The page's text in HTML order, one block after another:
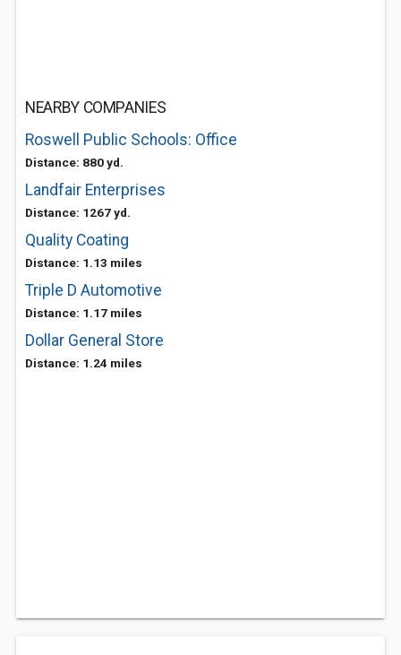
NEARBY COMPANIES
Roswell Public Schools: Office
Distance: 880 yd.
Landfair Enterprises
Distance: 1267 yd.
Quality Coating
Distance: 1.13 miles
Triple D Automotive
Distance: 1.17 miles
Dollar General Store
Distance: 1.24 miles